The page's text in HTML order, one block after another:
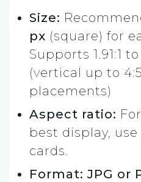
Size:
px (square) for
Supports 1.91:1
(vertical up to
placements)
Aspect ratio:
best display, use
cards.
Format: JPG or